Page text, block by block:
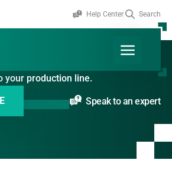
Help Center Search
Systems
labelling solutions for products of
your production line.
Speak to an expert